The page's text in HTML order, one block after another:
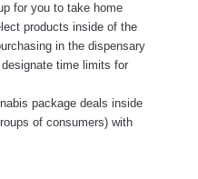
for you to take home
products inside of the
in the dispensary
time limits for
package deals inside
of consumers) with